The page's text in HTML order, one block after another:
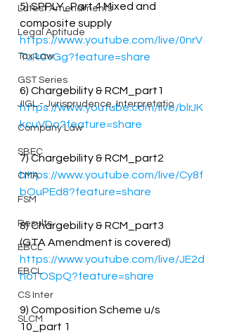
Latest Amendments
Legal Aptitude
Tax Law
GST Series
JIGL - Jurisprudence, Interpretatio
Company Law
SBEC
CMA
FSM
Results
EBCL
EBCL
CS Inter
SLCM
5) SPPLY_Part 4 Mixed and
composite supply
https://www.youtube.com/live/0nrV
TuRCvGg?feature=share
6) Chargebility & RCM_part1
https://www.youtube.com/live/blrJK
kcuVDo?feature=share
7) Chargebility & RCM_part2
https://www.youtube.com/live/Cy8f
bOuPEd8?feature=share
8) Chargebility & RCM_part3
(GTA Amendment is covered)
https://www.youtube.com/live/JE2d
hoTOSpQ?feature=share
9) Composition Scheme u/s
10_part 1